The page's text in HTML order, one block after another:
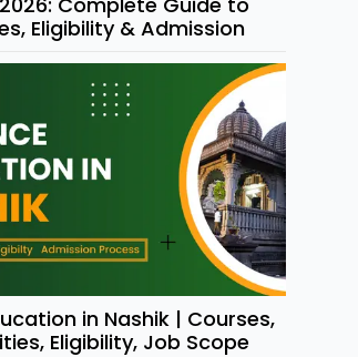
Eligibility & Admission
in Nashik | Courses,
Eligibility, Job Scope